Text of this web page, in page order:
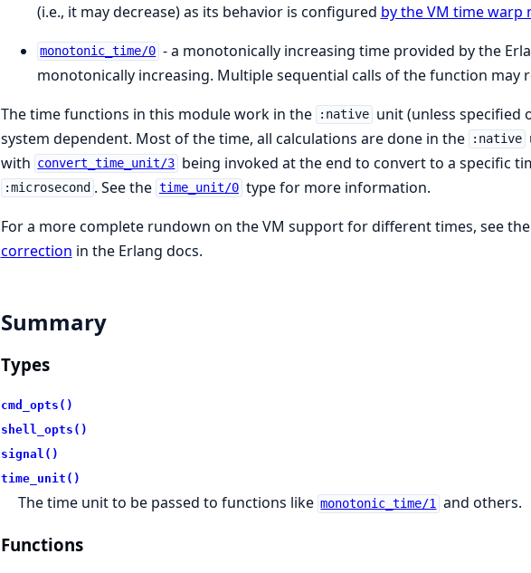
(i.e., it may decrease) as its behavior is configured by the VM time warp
monotonic_time/0 - a monotonically increasing time provided by the
monotonically increasing. Multiple sequential calls of the function may
The time functions in this module work in the
:native unit (unless specified
system dependent. Most of the time, all calculations are done in the
:native
with convert_time_unit/3 being invoked at the end to convert to a specific
:microsecond . See the time_unit/0 type for more information.
For a more complete rundown on the VM support for different times, see the
correction in the Erlang docs.
Summary
Types
cmd_opts()
shell_opts()
signal()
time_unit()
The time unit to be passed to functions like monotonic_time/1 and others.
Functions